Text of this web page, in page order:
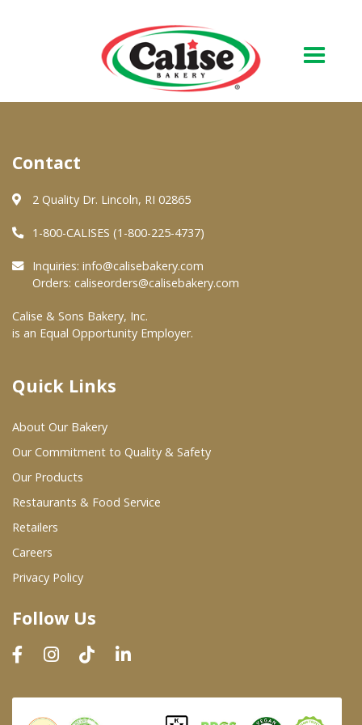
About Us
Quality & Safety
FAQs
At Your Grocer
Where To Buy
Wholesale Partners
Restaurants & Food Service
Wholesale Product List
Dairy & Refrigerated Section
Prepared Foods
In-Store Bakery
Contact
2 Quality Dr. Lincoln, RI 02865
1-800-CALISES (1-800-225-4737)
Inquiries: info@calisebakery.com
Orders: caliseorders@calisebakery.com
Calise & Sons Bakery, Inc.
is an Equal Opportunity Employer.
Quick Links
About Our Bakery
Our Commitment to Quality & Safety
Our Products
Restaurants & Food Service
Retailers
Careers
Privacy Policy
Follow Us